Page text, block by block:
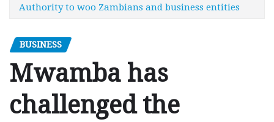
Authority to woo Zambians and business entities
BUSINESS
Mwamba has
challenged the